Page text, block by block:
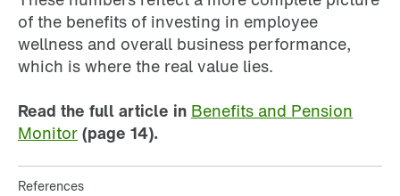
of the benefits of investing in employee
wellness and overall business performance,
which is where the real value lies.
Read the full article in Benefits and Pension
Monitor(page 14).
References